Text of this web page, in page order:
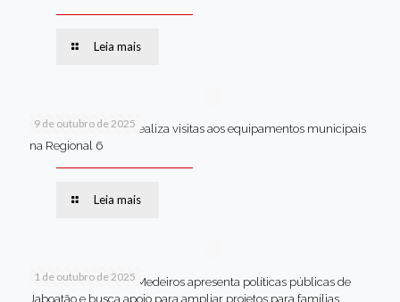
Leia mais
9 de outubro de 2025
Van dos secretários realiza visitas aos equipamentos municipais
na Regional 6
Leia mais
1 de outubro de 2025
Em Brasília, Andréa Medeiros apresenta políticas públicas de
Jaboatão e busca apoio para ampliar projetos para famílias